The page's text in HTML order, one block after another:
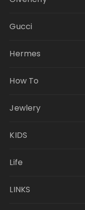
Gucci
Hermes
How To
Jewlery
KIDS
Life
LINKS